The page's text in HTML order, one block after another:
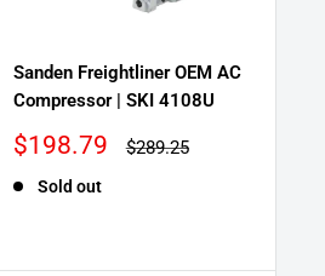
Sanden Freightliner OEM AC
Compressor | SKI 4108U
Sale
$198.79
Regular
$289.25
Sold out